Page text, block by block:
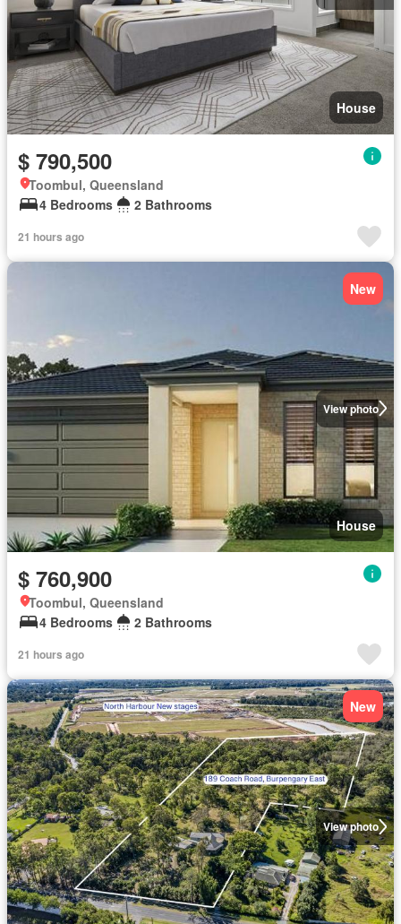
House
$ 790,500
Toombul, Queensland
4 Bedrooms
2 Bathrooms
21 hours ago
View photo
New
House
$ 760,900
Toombul, Queensland
4 Bedrooms
2 Bathrooms
21 hours ago
View photo
New